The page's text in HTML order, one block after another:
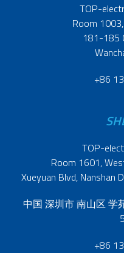
TOP-
Room
181-185
+86
TOP-
Room 1601,
Xueyuan Blvd, Nanshan
中国 深圳市 南山区 学
+86